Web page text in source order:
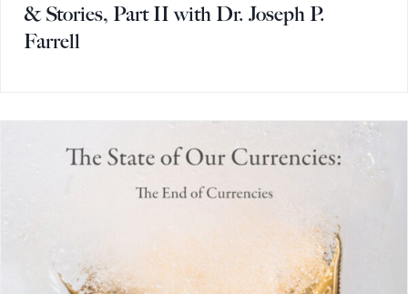
& Stories, Part II with Dr. Joseph P.
Farrell